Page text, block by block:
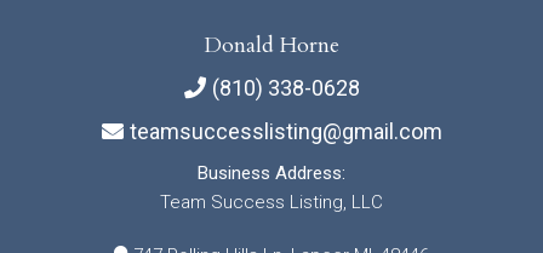
Donald Horne
(810) 338-0628
teamsuccesslisting@gmail.com
Business Address:
Team Success Listing, LLC